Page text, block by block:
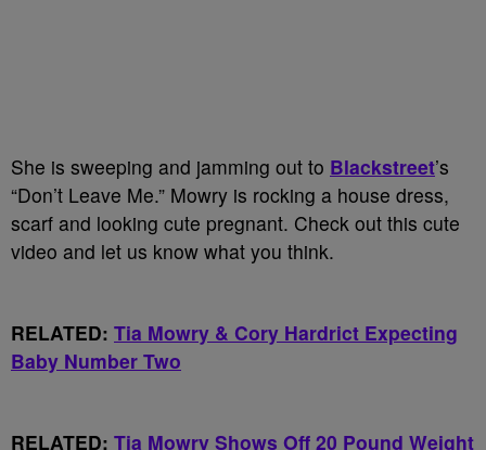
She is sweeping and jamming out to Blackstreet’s
“Don’t Leave Me.” Mowry is rocking a house dress,
scarf and looking cute pregnant. Check out this cute
video and let us know what you think.
RELATED: Tia Mowry & Cory Hardrict Expecting
Baby Number Two
RELATED: Tia Mowry Shows Off 20 Pound Weight